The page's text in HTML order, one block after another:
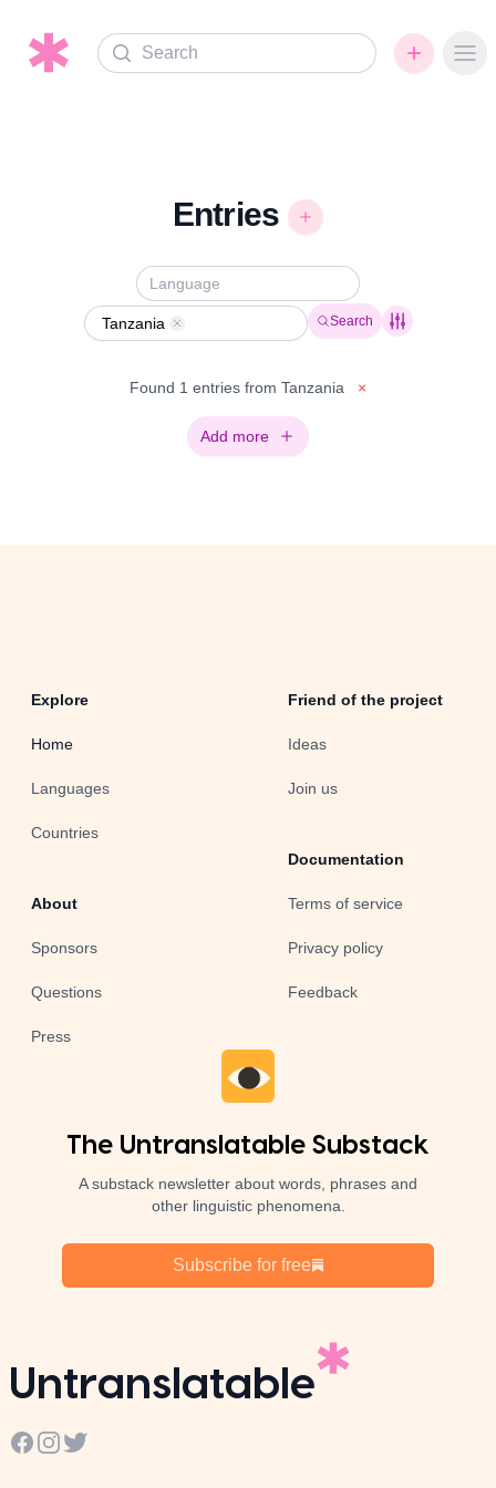
Search
Entries
Tanzania Remove Search
Found 1 entries from Tanzania ×
Add more
Explore
Home
Languages
Countries
About
Sponsors
Questions
Press
Friend of the project
Ideas
Join us
Documentation
Terms of service
Privacy policy
Feedback
The Untranslatable Substack
A substack newsletter about words, phrases and
other linguistic phenomena.
Subscribe for free
Untranslatable
Facebook
Instagram
Twitter